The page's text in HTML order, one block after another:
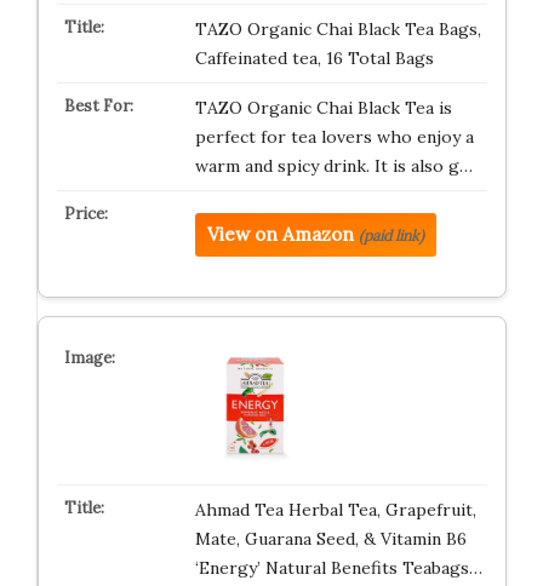
TAZO Organic Chai Black Tea Bags,
Caffeinated tea, 16 Total Bags
TAZO Organic Chai Black Tea is
perfect for tea lovers who enjoy a
warm and spicy drink. It is also g…
View on Amazon (paid link)
Ahmad Tea Herbal Tea, Grapefruit,
Mate, Guarana Seed, & Vitamin B6
‘Energy’ Natural Benefits Teabags…